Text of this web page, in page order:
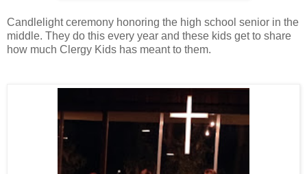
Candlelight ceremony honoring the high school senior in the
middle. They do this every year and these kids get to share
how much Clergy Kids has meant to them.